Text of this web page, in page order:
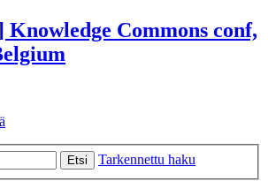
Knowledge Commons conf,
Etsi
Tarkennettu haku